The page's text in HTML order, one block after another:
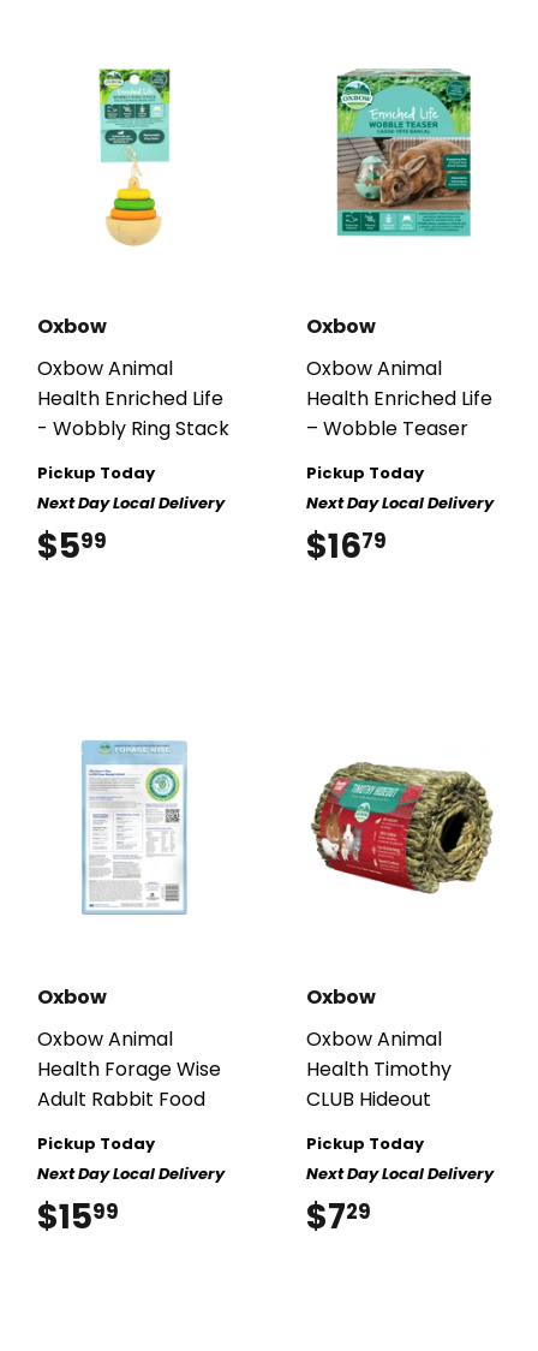
Oxbow
Oxbow Animal
Health Enriched Life
- Wobbly Ring Stack
Pickup Today
Next Day Local Delivery
$599
Oxbow
Oxbow Animal
Health Enriched Life
– Wobble Teaser
Pickup Today
Next Day Local Delivery
$1679
Oxbow
Oxbow Animal
Health Forage Wise
Adult Rabbit Food
Pickup Today
Next Day Local Delivery
$1599
Oxbow
Oxbow Animal
Health Timothy
CLUB Hideout
Pickup Today
Next Day Local Delivery
$729